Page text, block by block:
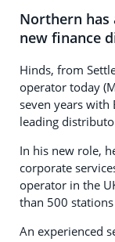
Northern has
new finance
Hinds, from
operator today
seven years with
leading
In his new role,
corporate
operator in the
than 500
An experienced